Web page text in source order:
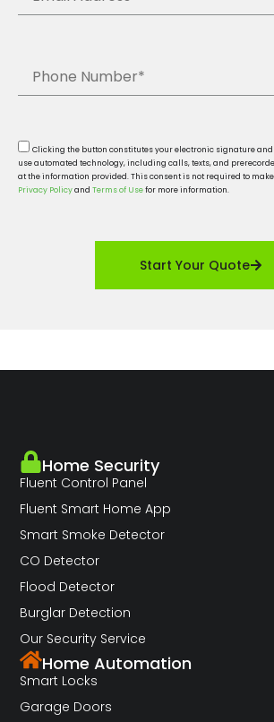
Clicking the button constitutes your electronic signature and
use automated technology, including calls, texts, and
at the information provided. This consent is not required to make
Privacy Policyand Terms of Usefor more information.
Start Your Quote
Home Security
Fluent Control Panel
Fluent Smart Home App
Smart Smoke Detector
CO Detector
Flood Detector
Burglar Detection
Our Security Service
Home Automation
Smart Locks
Garage Doors